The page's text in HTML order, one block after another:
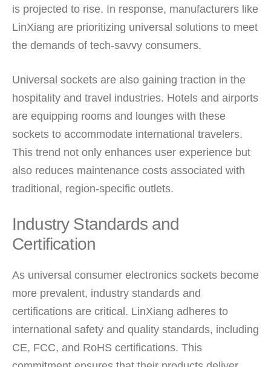
is projected to rise. In response, manufacturers like
LinXiang are prioritizing universal solutions to meet
the demands of tech-savvy consumers.
Universal sockets are also gaining traction in the
hospitality and travel industries. Hotels and airports
are equipping rooms and lounges with these
sockets to accommodate international travelers.
This trend not only enhances user experience but
also reduces maintenance costs associated with
traditional, region-specific outlets.
Industry Standards and
Certification
As universal consumer electronics sockets become
more prevalent, industry standards and
certifications are critical. LinXiang adheres to
international safety and quality standards, including
CE, FCC, and RoHS certifications. This